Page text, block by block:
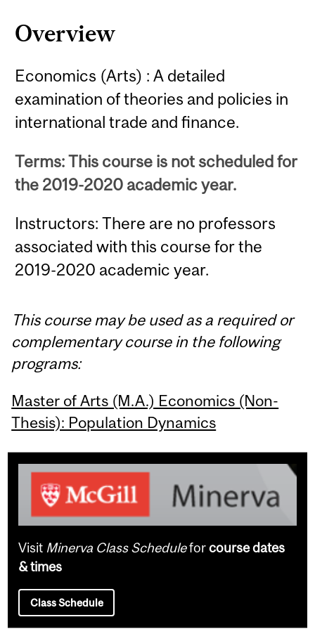
Overview
Economics (Arts) : A detailed
examination of theories and policies in
international trade and finance.
Terms: This course is not scheduled for
the 2019-2020 academic year.
Instructors: There are no professors
associated with this course for the
2019-2020 academic year.
This course may be used as a required or
complementary course in the following
programs:
Master of Arts (M.A.) Economics (Non-
Thesis): Population Dynamics
Visit Minerva Class Scheduleforcourse dates
& times
Class Schedule